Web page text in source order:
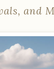
and